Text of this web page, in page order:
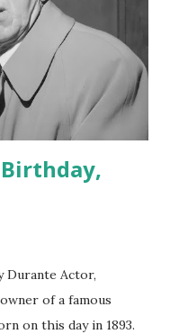
Durante Actor,
of a famous
on this day in 1893.